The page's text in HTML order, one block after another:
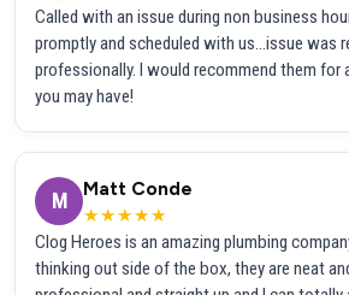
Called with an issue during non business
promptly and scheduled with us...issue was
professionally. I would recommend them for
you may have!
M
Matt Conde
★★★★★
Clog Heroes is an amazing plumbing
thinking out side of the box, they are neat